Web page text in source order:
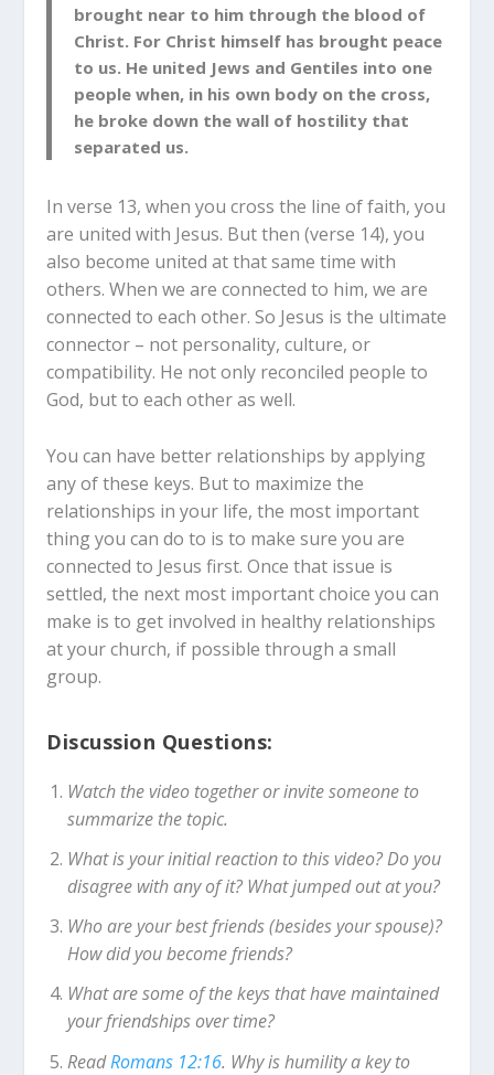
brought near to him through the blood of
Christ. For Christ himself has brought peace
to us. He united Jews and Gentiles into one
people when, in his own body on the cross,
he broke down the wall of hostility that
separated us.
In verse 13, when you cross the line of faith, you
are united with Jesus. But then (verse 14), you
also become united at that same time with
others. When we are connected to him, we are
connected to each other. So Jesus is the ultimate
connector – not personality, culture, or
compatibility. He not only reconciled people to
God, but to each other as well.
You can have better relationships by applying
any of these keys. But to maximize the
relationships in your life, the most important
thing you can do to is to make sure you are
connected to Jesus first. Once that issue is
settled, the next most important choice you can
make is to get involved in healthy relationships
at your church, if possible through a small
group.
Discussion Questions:
Watch the video together or invite someone to
summarize the topic.
What is your initial reaction to this video? Do you
disagree with any of it? What jumped out at you?
Who are your best friends (besides your spouse)?
How did you become friends?
What are some of the keys that have maintained
your friendships over time?
ReadRomans 12:16. Why is humility a key to